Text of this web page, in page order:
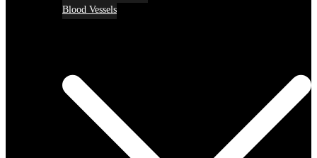
Blood Vessels